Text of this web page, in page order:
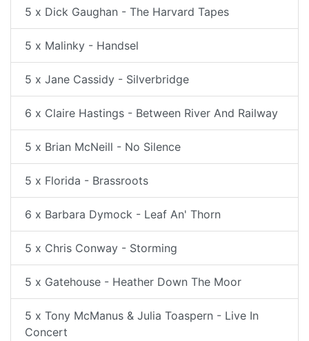
5 x Dick Gaughan - The Harvard Tapes
5 x Malinky - Handsel
5 x Jane Cassidy - Silverbridge
6 x Claire Hastings - Between River And Railway
5 x Brian McNeill - No Silence
5 x Florida - Brassroots
6 x Barbara Dymock - Leaf An' Thorn
5 x Chris Conway - Storming
5 x Gatehouse - Heather Down The Moor
5 x Tony McManus & Julia Toaspern - Live In
Concert